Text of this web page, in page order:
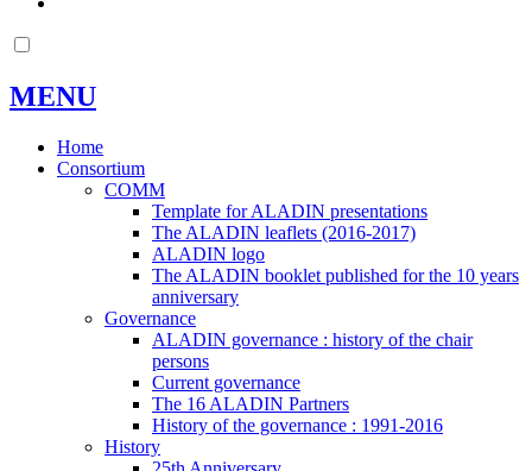
MENU
Home
Consortium
COMM
Template for ALADIN presentations
The ALADIN leaflets (2016-2017)
ALADIN logo
The ALADIN booklet published for the 10 years
anniversary
Governance
ALADIN governance : history of the chair
persons
Current governance
The 16 ALADIN Partners
History of the governance : 1991-2016
History